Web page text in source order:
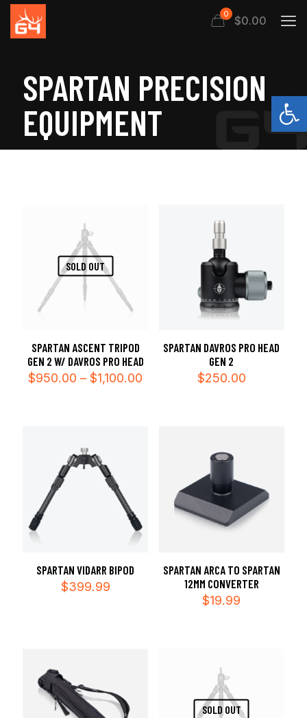
0 $0.00
SPARTAN PRECISION
EQUIPMENT
SOLD OUT
SPARTAN ASCENT TRIPOD
GEN 2 W/ DAVROS PRO HEAD
$950.00 – $1,100.00
SPARTAN DAVROS PRO HEAD
GEN 2
$250.00
SPARTAN VIDARR BIPOD
$399.99
SPARTAN ARCA TO SPARTAN
12MM CONVERTER
$19.99
SOLD OUT